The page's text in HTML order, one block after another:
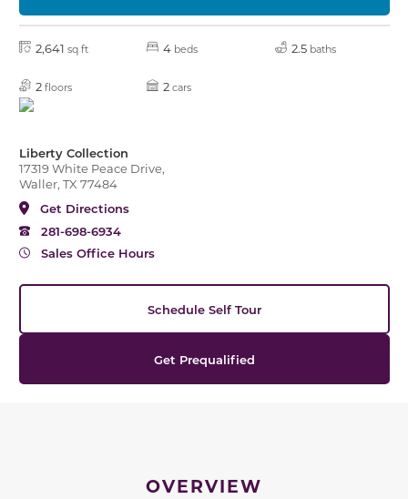
2,641 sq ft 4 beds 2.5 baths
2 floors 2 cars
Liberty Collection
17319 White Peace Drive,
Waller, TX 77484
Get Directions
281-698-6934
Sales Office Hours
Schedule Self Tour
Get Prequalified
OVERVIEW